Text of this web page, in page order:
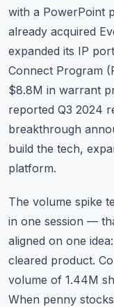
with a PowerPoint
already acquired
expanded its IP
Connect Program
$8.8M in warrant
reported Q3 2024
breakthrough
build the tech,
platform.
The volume spike
in one session —
aligned on one
cleared product.
volume of 1.44M
When penny